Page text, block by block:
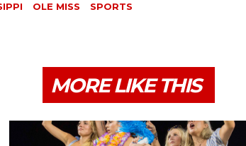
OLE MISS
SPORTS
MORE LIKE THIS